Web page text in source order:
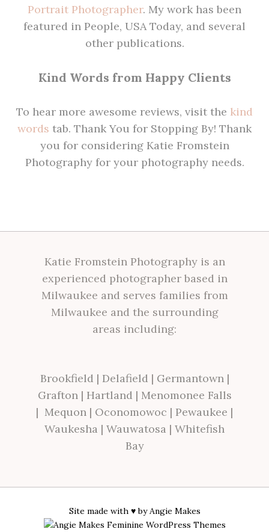
Portrait Photographer. My work has been
featured in People, USA Today, and several
other publications.
Kind Words from Happy Clients
To hear more awesome reviews, visit the kind
words tab. Thank You for Stopping By! Thank
you for considering Katie Fromstein
Photography for your photography needs.
Katie Fromstein Photography is an
experienced photographer based in
Milwaukee and serves families from
Milwaukee and the surrounding
areas including:
Brookfield | Delafield | Germantown|
Grafton| Hartland | Menomonee Falls
| Mequon | Oconomowoc | Pewaukee |
Waukesha | Wauwatosa | Whitefish
Bay
Site made with ♥ byAngie Makes